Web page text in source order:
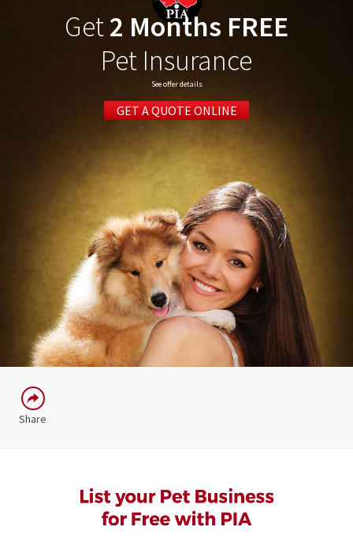
Get2 Months FREE
Pet Insurance
See offer details
GET A QUOTE ONLINE
Share